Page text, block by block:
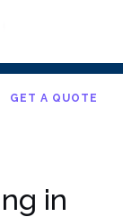
GET A QUOTE
in